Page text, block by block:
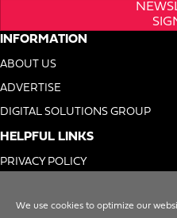
We use cookies to optimize our
INFORMATION
ABOUT US
ADVERTISE
DIGITAL SOLUTIONS GROUP
HELPFUL LINKS
PRIVACY POLICY
DO NOT SELL MY INFO